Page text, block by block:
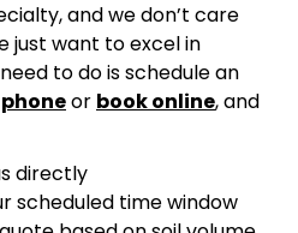
and we don’t care
just want to excel in
to do is schedule an
phoneor book online, and
directly
scheduled time window